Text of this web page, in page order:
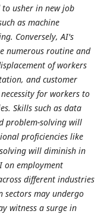
to usher in new job
as machine
Conversely, AI's
numerous routine and
of workers
and customer
for workers to
Skills such as data
problem-solving will
proficiencies like
will diminish in
on employment
different industries
sectors may undergo
witness a surge in